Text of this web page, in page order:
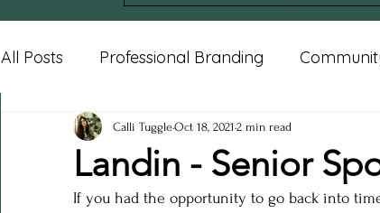
All Posts Professional Branding
Charity Spotlights Grammar Guides
sports photography studio portraits
Landin - Senior
Calli TuggleOct 18, 2021 2 min read
If you had the opportunity to go back into